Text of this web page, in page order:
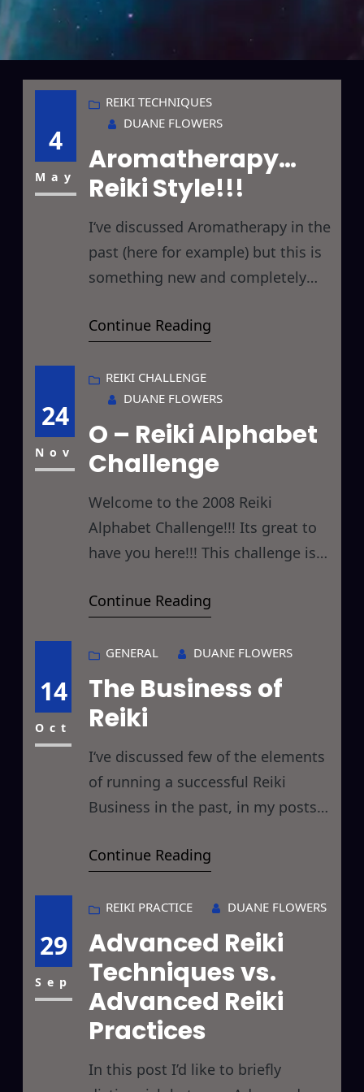
4
May
REIKI TECHNIQUES
DUANE FLOWERS
Aromatherapy…
Reiki Style!!!
I‘ve discussed Aromatherapy in the
past (here for example) but this is
something new and completely
perspective on Aroma Therapy
you will… While dousing myself
with cologne this morning (been
using JHL for ages) a thought
struck me. What would the effect
be if I
Continue Reading
24
Nov
REIKI CHALLENGE
DUANE FLOWERS
O – Reiki Alphabet
Challenge
Welcome to the 2008 Reiki
Alphabet Challenge!!! Its great to
have you here!!! This challenge is
new to Reiki every day by giving
day. Hopefully, by the end of the
challenge you will have Reikied
things you hadn’t considered
before and thereby
Continue Reading
14
Oct
GENERAL DUANE FLOWERS
The Business of
Reiki
I‘ve discussed few of the elements
of running a successful Reiki
Business in the past, in my posts
but today I’d like to look at some
of running a Reiki business and the
impact it may have on your karma
(more on that in
Continue Reading
29
Sep
REIKI PRACTICE DUANE FLOWERS
Advanced Reiki
Techniques vs.
Advanced Reiki
Practices
In this post I’d like to briefly